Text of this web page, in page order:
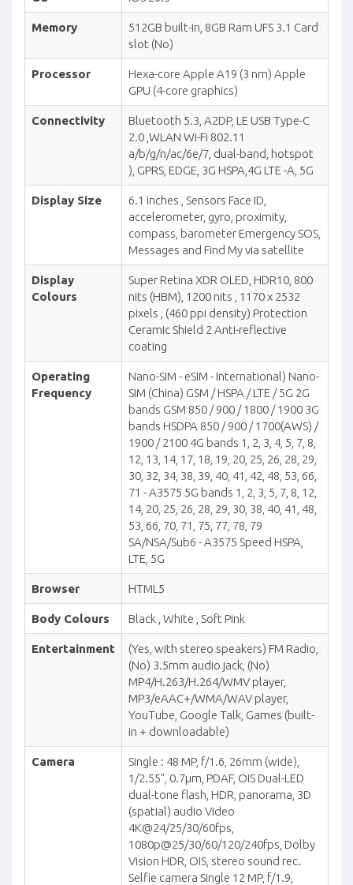
Memory
512GB built-in, 8GB Ram UFS 3.1 Card
slot (No)
Processor
Hexa-core Apple A19 (3 nm) Apple
GPU (4-core graphics)
Connectivity
Bluetooth 5.3, A2DP, LE USB Type-C
2.0 ,WLAN Wi-Fi 802.11
a/b/g/n/ac/6e/7, dual-band, hotspot
), GPRS, EDGE, 3G HSPA,4G LTE -A, 5G
Display Size
6.1 inches , Sensors Face ID,
accelerometer, gyro, proximity,
compass, barometer Emergency SOS,
Messages and Find My via satellite
Display
Colours
Super Retina XDR OLED, HDR10, 800
nits (HBM), 1200 nits , 1170 x 2532
pixels , (460 ppi density) Protection
Ceramic Shield 2 Anti-reflective
coating
Operating
Frequency
Nano-SIM - eSIM - International) Nano-
SIM (China) GSM / HSPA / LTE / 5G 2G
bands GSM 850 / 900 / 1800 / 1900 3G
bands HSDPA 850 / 900 / 1700(AWS) /
1900 / 2100 4G bands 1, 2, 3, 4, 5, 7, 8,
12, 13, 14, 17, 18, 19, 20, 25, 26, 28, 29,
30, 32, 34, 38, 39, 40, 41, 42, 48, 53, 66,
71 - A3575 5G bands 1, 2, 3, 5, 7, 8, 12,
14, 20, 25, 26, 28, 29, 30, 38, 40, 41, 48,
53, 66, 70, 71, 75, 77, 78, 79
SA/NSA/Sub6 - A3575 Speed HSPA,
LTE, 5G
Browser HTML5
Body Colours Black , White , Soft Pink
Entertainment
(Yes, with stereo speakers) FM Radio,
(No) 3.5mm audio jack, (No)
MP4/H.263/H.264/WMV player,
MP3/eAAC+/WMA/WAV player,
YouTube, Google Talk, Games (built-
in + downloadable)
Camera
Single : 48 MP, f/1.6, 26mm (wide),
1/2.55", 0.7µm, PDAF, OIS Dual-LED
dual-tone flash, HDR, panorama, 3D
(spatial) audio Video
4K@24/25/30/60fps,
1080p@25/30/60/120/240fps, Dolby
Vision HDR, OIS, stereo sound rec.
Selfie camera Single 12 MP, f/1.9,